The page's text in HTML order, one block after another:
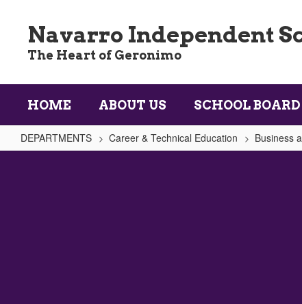
content
Navarro Independent
The Heart of Geronimo
HOME ABOUT US SCHOOL BOARD
DEPARTMENTS Career & Technical Education Business
Accounting